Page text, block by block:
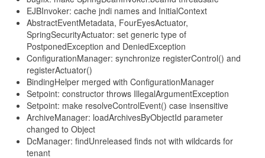
EJBInvoker: cache jndi names and InitialContext
AbstractEventMetadata, FourEyesActuator,
SpringSecurityActuator: set generic type of
PostponedException and DeniedException
ConfigurationManager: synchronize registerControl() and
registerActuator()
BindingHelper merged with ConfigurationManager
Setpoint: constructor throws IllegalArgumentException
Setpoint: make resolveControlEvent() case insensitive
ArchiveManager: loadArchivesByObjectId parameter
changed to Object
DcManager: findUnreleased finds not with wildcards for
tenant